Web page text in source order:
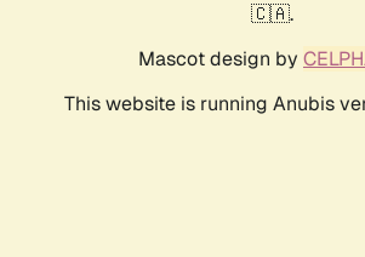
🇨🇦.
Mascot design by
This website is running Anubis